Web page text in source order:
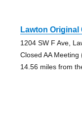
Lawton Original
1204 SW F Ave,
Closed AA Meeting
14.56 miles from